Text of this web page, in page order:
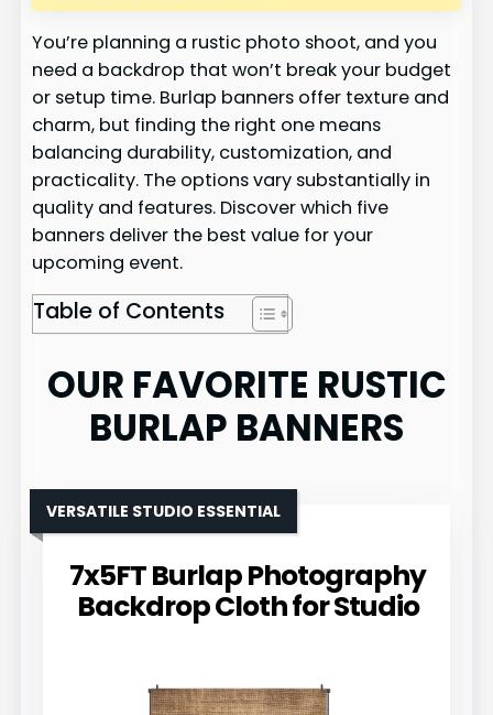
You’re planning a rustic photo shoot, and you
need a backdrop that won’t break your budget
or setup time. Burlap banners offer texture and
charm, but finding the right one means
balancing durability, customization, and
practicality. The options vary substantially in
quality and features. Discover which five
banners deliver the best value for your
upcoming event.
Table of Contents
OUR FAVORITE RUSTIC
BURLAP BANNERS
7x5FT Burlap Photography
Backdrop Cloth for Studio
VERSATILE STUDIO ESSENTIAL